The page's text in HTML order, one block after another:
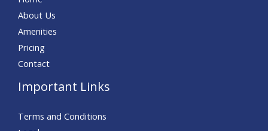
About Us
Amenities
Pricing
Contact
Important Links
Terms and Conditions